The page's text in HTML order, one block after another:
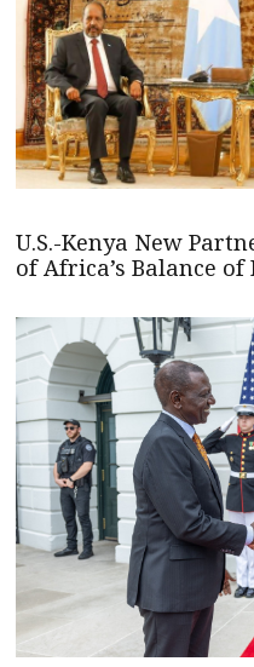
U.S.-Kenya New
of Africa’s Balance of